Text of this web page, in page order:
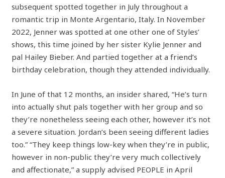
subsequent spotted together in July throughout a
romantic trip in Monte Argentario, Italy. In November
2022, Jenner was spotted at one other one of Styles’
shows, this time joined by her sister Kylie Jenner and
pal Hailey Bieber. And partied together at a friend’s
birthday celebration, though they attended individually.
In June of that 12 months, an insider shared, “He’s turn
into actually shut pals together with her group and so
they’re nonetheless seeing each other, however it’s not
a severe situation. Jordan’s been seeing different ladies
too.” “They keep things low-key when they’re in public,
however in non-public they’re very much collectively
and affectionate,” a supply advised PEOPLE in April